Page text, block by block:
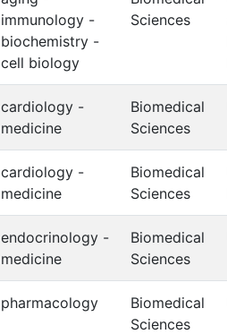
immunology -
biochemistry -
cell biology
Sciences
cardiology -
medicine
Biomedical
Sciences
cardiology -
medicine
Biomedical
Sciences
endocrinology -
medicine
Biomedical
Sciences
pharmacology
Biomedical
Sciences